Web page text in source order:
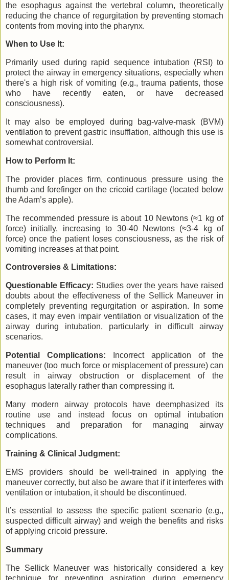
the esophagus against the vertebral column, theoretically
reducing the chance of regurgitation by preventing stomach
contents from moving into the pharynx.
When to Use It:
Primarily used during rapid sequence intubation (RSI) to
protect the airway in emergency situations, especially when
there's a high risk of vomiting (e.g., trauma patients, those
who have recently eaten, or have decreased
consciousness).
It may also be employed during bag-valve-mask (BVM)
ventilation to prevent gastric insufflation, although this use is
somewhat controversial.
How to Perform It:
The provider places firm, continuous pressure using the
thumb and forefinger on the cricoid cartilage (located below
the Adam’s apple).
The recommended pressure is about 10 Newtons (≈1 kg of
force) initially, increasing to 30-40 Newtons (≈3-4 kg of
force) once the patient loses consciousness, as the risk of
vomiting increases at that point.
Controversies & Limitations:
Questionable Efficacy: Studies over the years have raised
doubts about the effectiveness of the Sellick Maneuver in
completely preventing regurgitation or aspiration. In some
cases, it may even impair ventilation or visualization of the
airway during intubation, particularly in difficult airway
scenarios.
Potential Complications:
Incorrect application of the
maneuver (too much force or misplacement of pressure) can
result in airway obstruction or displacement of the
esophagus laterally rather than compressing it.
Many modern airway protocols have deemphasized its
routine use and instead focus on optimal intubation
techniques and preparation for managing airway
complications.
Training & Clinical Judgment:
EMS providers should be well-trained in applying the
maneuver correctly, but also be aware that if it interferes with
ventilation or intubation, it should be discontinued.
It’s essential to assess the specific patient scenario (e.g.,
suspected difficult airway) and weigh the benefits and risks
of applying cricoid pressure.
Summary
The Sellick Maneuver was historically considered a key
technique for preventing aspiration during emergency